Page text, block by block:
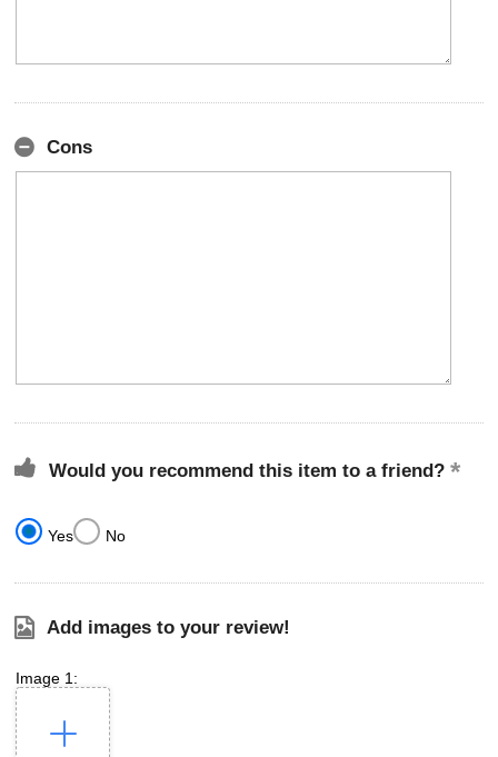
Cons
Would you recommend this item to a friend?
Yes No
Add images to your review!
Image 1: